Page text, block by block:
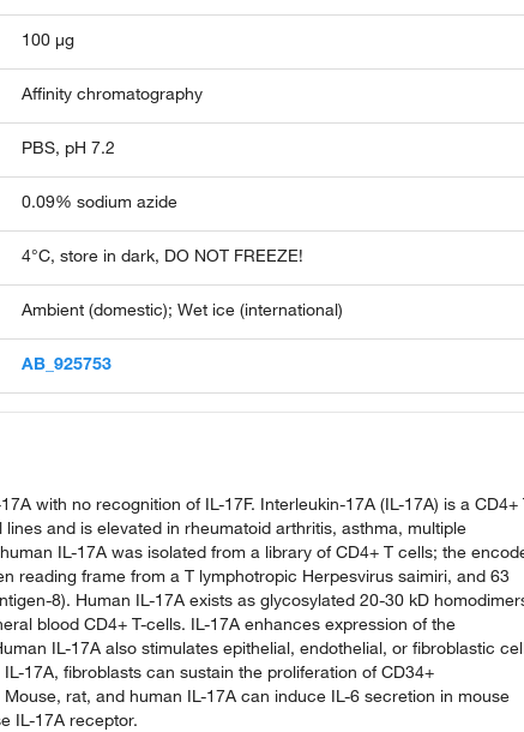
100 µg
Affinity chromatography
PBS, pH 7.2
0.09% sodium azide
4°C, store in dark, DO NOT FREEZE!
Ambient (domestic); Wet ice (international)
AB_925753
with no recognition of IL-17F. Interleukin-17A (IL-17A) is a CD4+
and is elevated in rheumatoid arthritis, asthma, multiple
IL-17A was isolated from a library of CD4+ T cells; the
reading frame from a T lymphotropic Herpesvirus saimiri, and 63
8). Human IL-17A exists as glycosylated 20-30 kD
blood CD4+ T-cells. IL-17A enhances expression of the
IL-17A also stimulates epithelial, endothelial, or fibroblastic
17A, fibroblasts can sustain the proliferation of CD34+
rat, and human IL-17A can induce IL-6 secretion in mouse
IL-17A receptor.